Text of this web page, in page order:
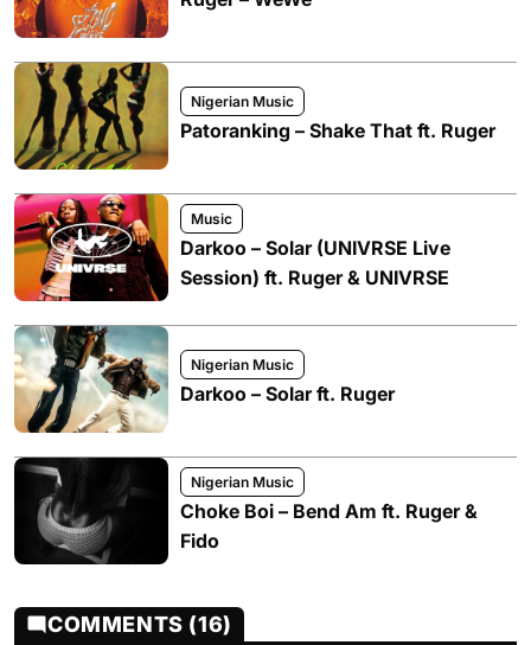
Nigerian Music
Patoranking – Shake That ft. Ruger
Music
Darkoo – Solar (UNIVRSE Live
Session) ft. Ruger & UNIVRSE
Nigerian Music
Darkoo – Solar ft. Ruger
Nigerian Music
Choke Boi – Bend Am ft. Ruger &
Fido
COMMENTS (16)